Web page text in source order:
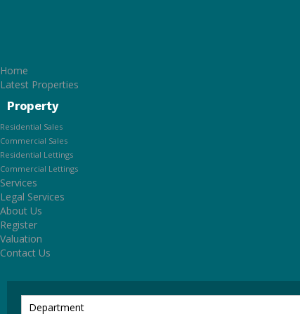
Home
Latest Properties
Property
Residential Sales
Commercial Sales
Residential Lettings
Commercial Lettings
Services
Legal Services
About Us
Register
Valuation
Contact Us